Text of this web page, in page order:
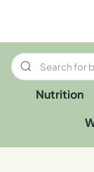
Nutrition